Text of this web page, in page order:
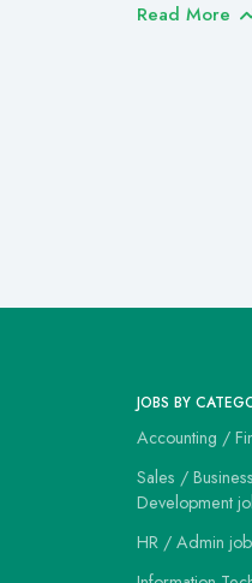
Read More
JOBS BY
Accounting /
Sales / Business
Development
HR / Admin